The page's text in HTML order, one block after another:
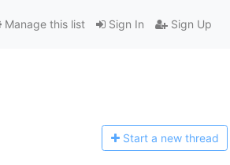
Sign In Sign Up
Manage this list
Start a new thread